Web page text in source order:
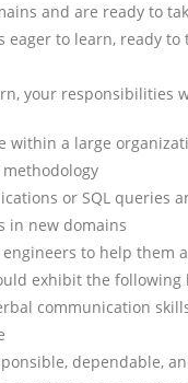
and are ready to
eager to learn, ready
your responsibilities
within a large
or SQL queries
in new domains
to help them
exhibit the following
communication
dependable,